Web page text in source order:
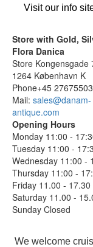
Visit our info
Store with Gold,
Flora Danica
Store Kongensgade
1264 København K
Phone+45 27675503
Mail: sales@danam-
antique.com
Opening Hours
Monday 11:00 -
Tuesday 11:00 -
Wednesday 11:00 -
Thursday 11:00 -
Friday 11.00 - 17.30
Saturday 11.00 -
Sunday Closed
We welcome